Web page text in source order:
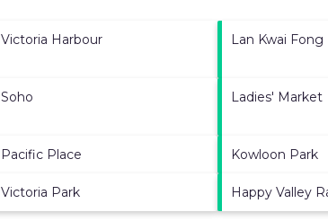
Victoria Harbour Lan Kwai Fong
Soho Ladies' Market
Pacific Place Kowloon Park
Victoria Park Happy Valley